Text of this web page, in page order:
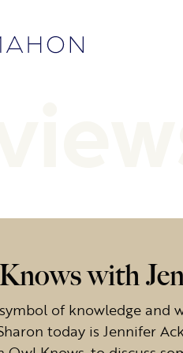
with
of knowledge and
today is Jennifer